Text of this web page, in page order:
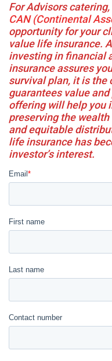
For Advisors
CAN (Continental
opportunity for your
value life insurance.
investing in financial
insurance assures
survival plan, it is the
guarantees value
offering will help you
preserving the
and equitable
life insurance has
investor’s interest.